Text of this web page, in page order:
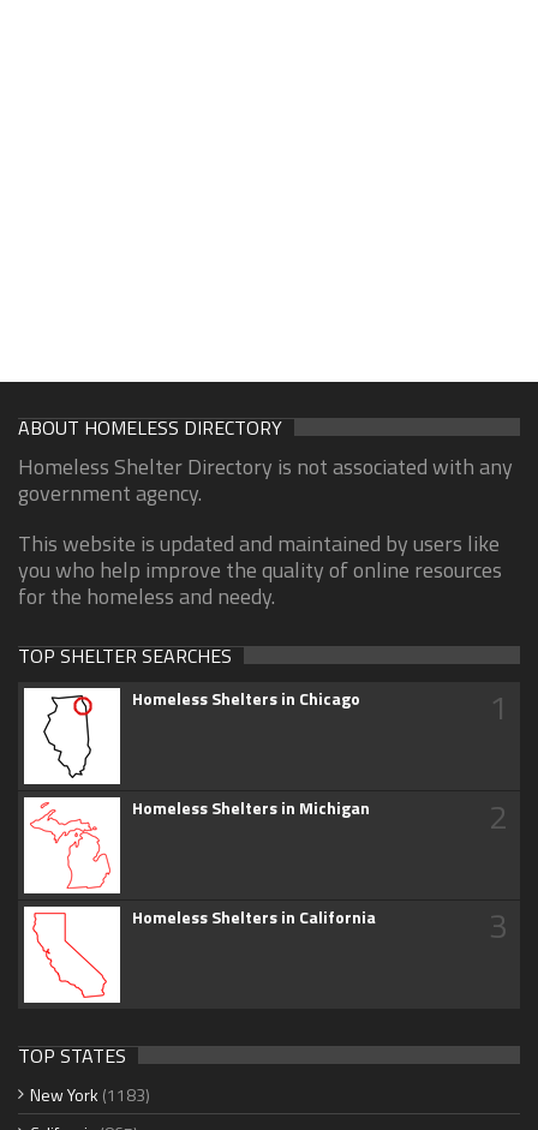
ABOUT HOMELESS DIRECTORY
Homeless Shelter Directory is not associated with any
government agency.
This website is updated and maintained by users like
you who help improve the quality of online resources
for the homeless and needy.
TOP SHELTER SEARCHES
Homeless Shelters in Chicago 1
Homeless Shelters in Michigan 2
Homeless Shelters in California 3
TOP STATES
New York (1183)